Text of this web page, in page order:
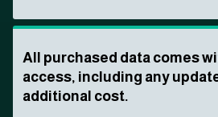
All purchased data comes
access, including any
additional cost.